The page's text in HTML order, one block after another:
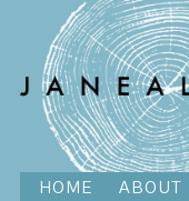
HOME ABOUT